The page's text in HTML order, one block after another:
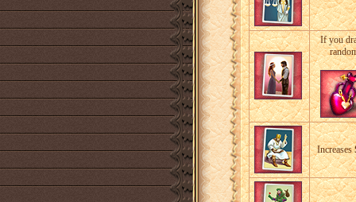
If you
Increases